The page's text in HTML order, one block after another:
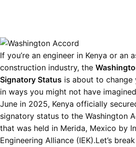
If you’re an engineer in Kenya or an
construction industry, the
Signatory Status is about to
in ways you might not have
June in 2025, Kenya officially
signatory status to the Washington
that was held in Merida, Mexico by
Engineering Alliance (IEK).Let’s